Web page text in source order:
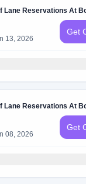
Lane Reservations At
13, 2026
Get
Lane Reservations At
08, 2026
Get